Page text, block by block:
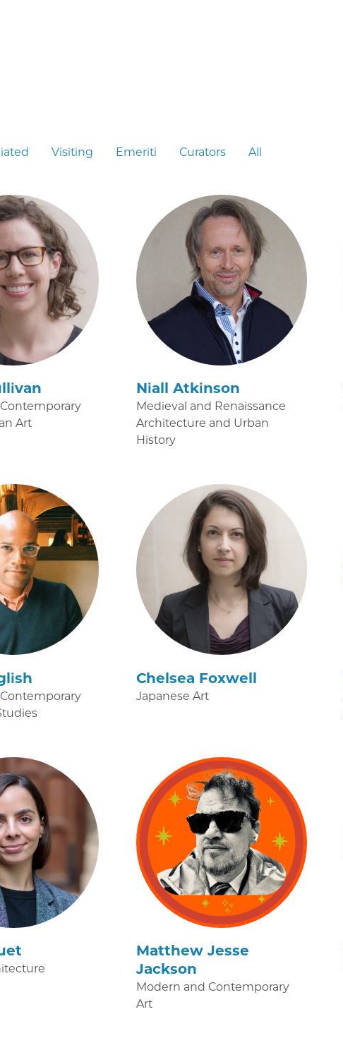
Visiting Emeriti Curators All
Art
Niall Atkinson
Medieval and Renaissance
Architecture and Urban
History
Chelsea Foxwell
Japanese Art
Matthew Jesse
Jackson
Modern and Contemporary
Art